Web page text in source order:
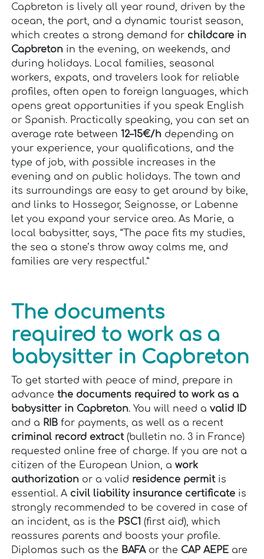
Capbreton is lively all year round, driven by the
ocean, the port, and a dynamic tourist season,
which creates a strong demand for childcare in
Capbreton in the evening, on weekends, and
during holidays. Local families, seasonal
workers, expats, and travelers look for reliable
profiles, often open to foreign languages, which
opens great opportunities if you speak English
or Spanish. Practically speaking, you can set an
average rate between12–15€/h depending on
your experience, your qualifications, and the
type of job, with possible increases in the
evening and on public holidays. The town and
its surroundings are easy to get around by bike,
and links to Hossegor, Seignosse, or Labenne
let you expand your service area. As Marie, a
local babysitter, says, “The pace fits my studies,
the sea a stone’s throw away calms me, and
families are very respectful.”
The documents
required to work as a
babysitter in Capbreton
To get started with peace of mind, prepare in
advancethe documents required to work as a
babysitter in Capbreton. You will need avalid ID
and a RIB for payments, as well as a recent
criminal record extract(bulletin no. 3 in France)
requested online free of charge. If you are not a
citizen of the European Union, awork
authorization or a valid residence permitis
essential. A civil liability insurance certificate is
strongly recommended to be covered in case of
an incident, as is the PSC1 (first aid), which
reassures parents and boosts your profile.
Diplomas such as the BAFAor the CAP AEPE are